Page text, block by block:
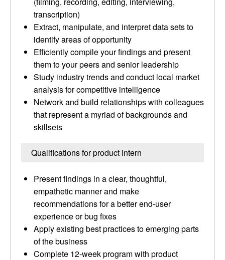
transcription)
Extract, manipulate, and interpret data sets to
identify areas of opportunity
Efficiently compile your findings and present
them to your peers and senior leadership
Study industry trends and conduct local market
analysis for competitive intelligence
Network and build relationships with colleagues
that represent a myriad of backgrounds and
skillsets
Qualifications for product intern
Present findings in a clear, thoughtful,
empathetic manner and make
recommendations for a better end-user
experience or bug fixes
Apply existing best practices to emerging parts
of the business
Complete 12-week program with product